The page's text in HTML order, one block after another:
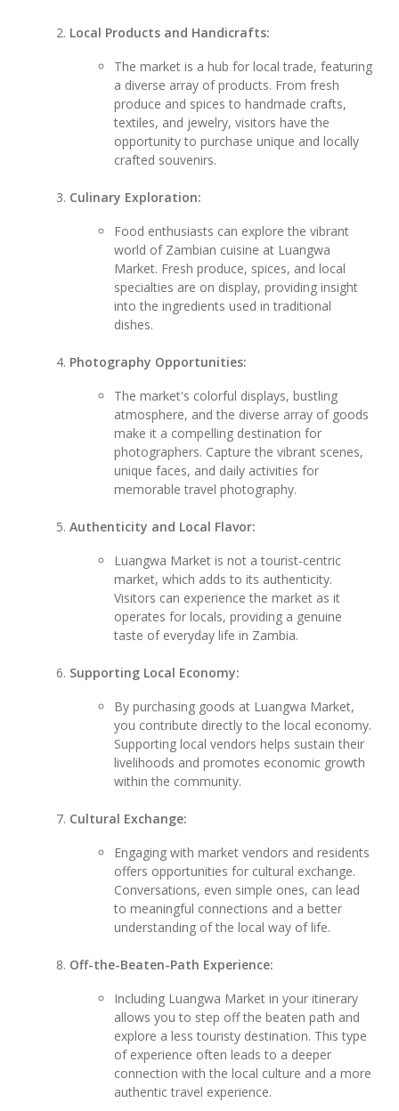
Local Products and Handicrafts:
The market is a hub for local trade, featuring
a diverse array of products. From fresh
produce and spices to handmade crafts,
textiles, and jewelry, visitors have the
opportunity to purchase unique and locally
crafted souvenirs.
Culinary Exploration:
Food enthusiasts can explore the vibrant
world of Zambian cuisine at Luangwa
Market. Fresh produce, spices, and local
specialties are on display, providing insight
into the ingredients used in traditional
dishes.
Photography Opportunities:
The market's colorful displays, bustling
atmosphere, and the diverse array of goods
make it a compelling destination for
photographers. Capture the vibrant scenes,
unique faces, and daily activities for
memorable travel photography.
Authenticity and Local Flavor:
Luangwa Market is not a tourist-centric
market, which adds to its authenticity.
Visitors can experience the market as it
operates for locals, providing a genuine
taste of everyday life in Zambia.
Supporting Local Economy:
By purchasing goods at Luangwa Market,
you contribute directly to the local economy.
Supporting local vendors helps sustain their
livelihoods and promotes economic growth
within the community.
Cultural Exchange:
Engaging with market vendors and residents
offers opportunities for cultural exchange.
Conversations, even simple ones, can lead
to meaningful connections and a better
understanding of the local way of life.
Off-the-Beaten-Path Experience:
Including Luangwa Market in your itinerary
allows you to step off the beaten path and
explore a less touristy destination. This type
of experience often leads to a deeper
connection with the local culture and a more
authentic travel experience.